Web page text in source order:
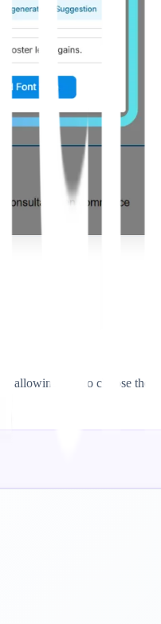
allowing you to choose the